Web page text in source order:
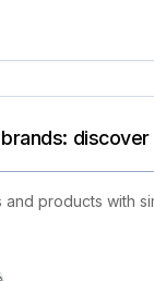
products with